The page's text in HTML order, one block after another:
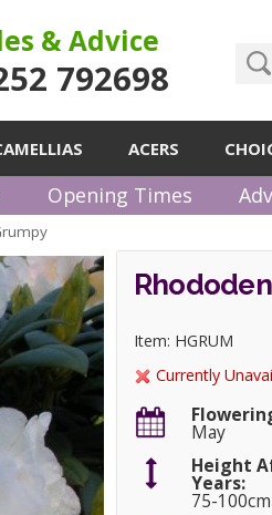
& Advice
792698
ACERS
Opening Times
Item: HGRUM
Currently
May
Height
Years:
75-100cm